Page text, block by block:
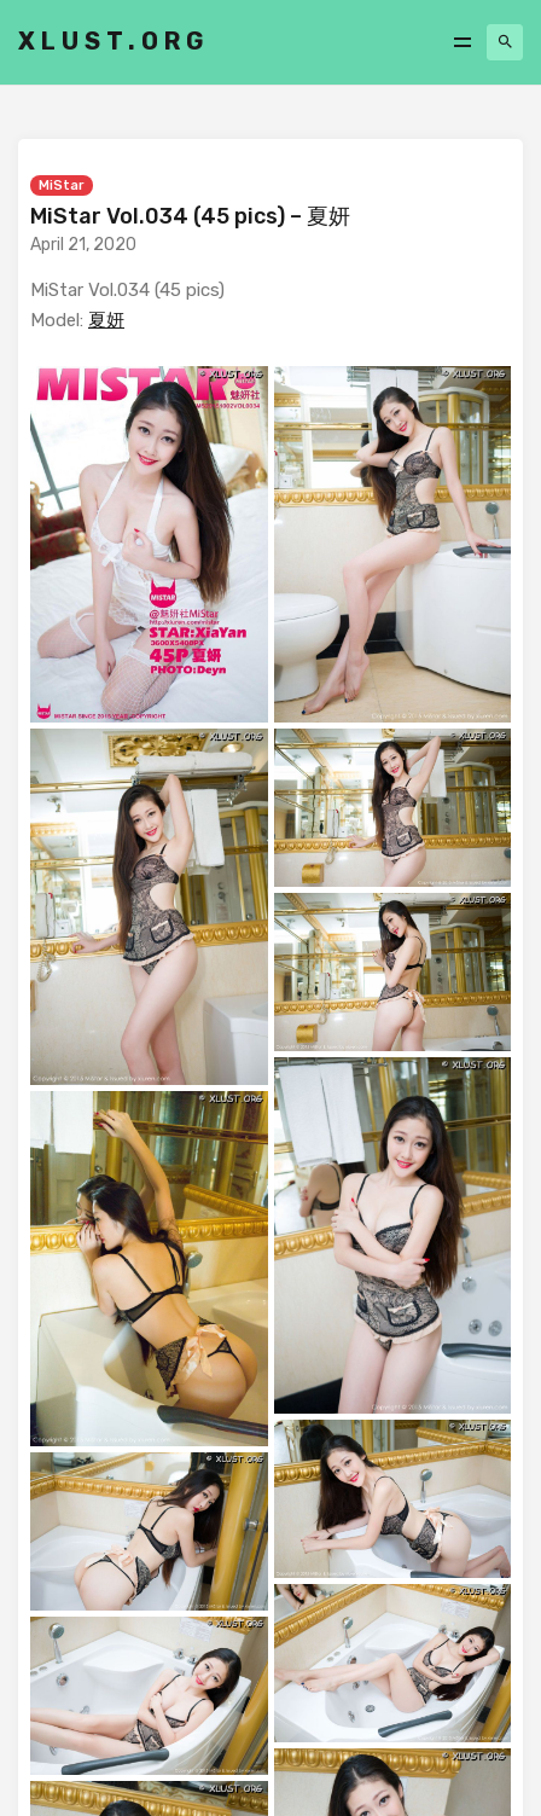
XLUST.ORG
MiStar
MiStar Vol.034 (45 pics) – 夏妍
April 21, 2020
MiStar Vol.034 (45 pics)
Model: 夏妍